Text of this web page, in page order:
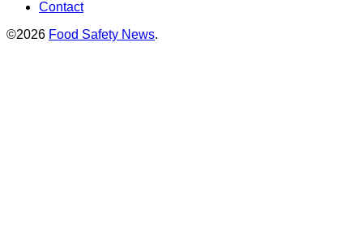
Contact
©2026 Food Safety News.